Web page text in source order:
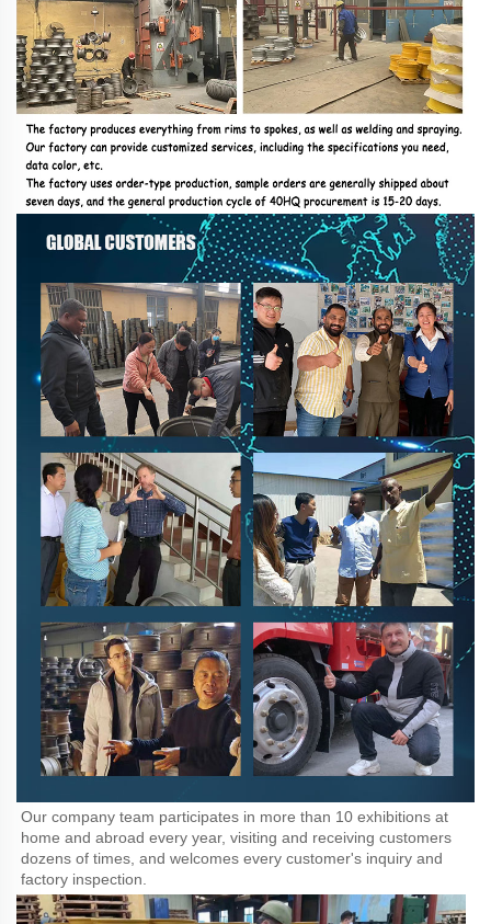
Our company team participates in more than 10 exhibitions at
home and abroad every year, visiting and receiving customers
dozens of times, and welcomes every customer's inquiry and
factory inspection.